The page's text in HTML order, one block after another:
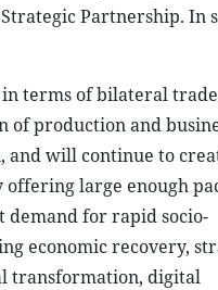
Partnership. In
terms of bilateral
of production and
and will continue to
large enough
demand for rapid socio-
economic recovery,
transformation, digital